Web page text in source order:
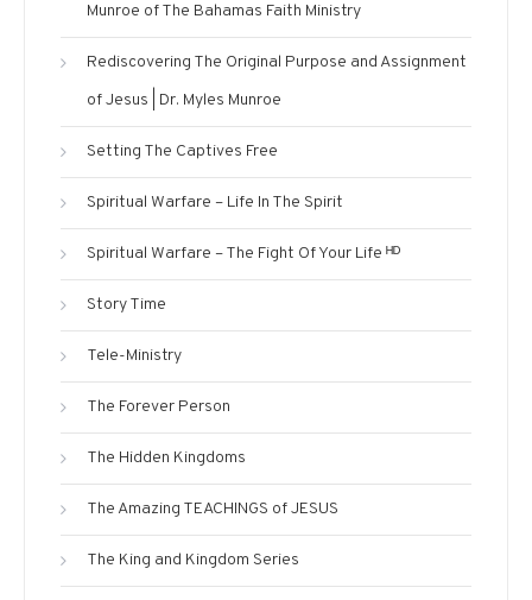
Munroe of The Bahamas Faith Ministry
Rediscovering The Original Purpose and Assignment
of Jesus | Dr. Myles Munroe
Setting The Captives Free
Spiritual Warfare – Life In The Spirit
Spiritual Warfare – The Fight Of Your Life ᴴᴰ
Story Time
Tele-Ministry
The Forever Person
The Hidden Kingdoms
The Amazing TEACHINGS of JESUS
The King and Kingdom Series